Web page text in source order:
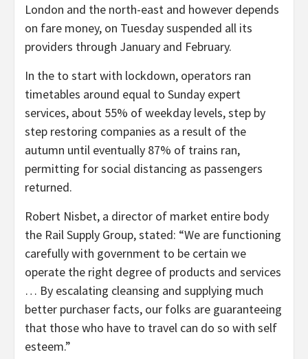
London and the north-east and however depends
on fare money, on Tuesday suspended all its
providers through January and February.
In the to start with lockdown, operators ran
timetables around equal to Sunday expert
services, about 55% of weekday levels, step by
step restoring companies as a result of the
autumn until eventually 87% of trains ran,
permitting for social distancing as passengers
returned.
Robert Nisbet, a director of market entire body
the Rail Supply Group, stated: “We are functioning
carefully with government to be certain we
operate the right degree of products and services
… By escalating cleansing and supplying much
better purchaser facts, our folks are guaranteeing
that those who have to travel can do so with self
esteem.”